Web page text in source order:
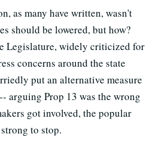
as many have written, wasn't
should be lowered, but how?
Legislature, widely criticized for
concerns around the state
put an alternative measure
arguing Prop 13 was the wrong
got involved, the popular
to stop.